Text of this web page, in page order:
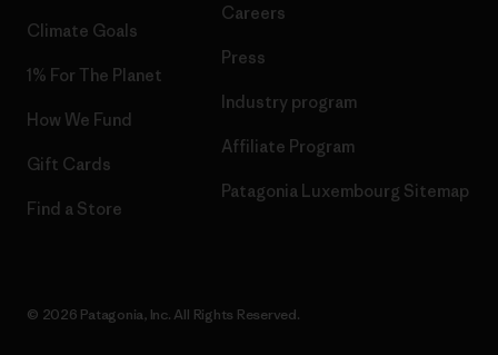
Climate Goals
1% For The Planet
How We Fund
Gift Cards
Find a Store
Careers
Press
Industry program
Affiliate Program
Patagonia Luxembourg Sitemap
© 2026 Patagonia, Inc. All Rights Reserved.